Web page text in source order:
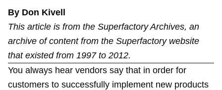
By Don Kivell
This article is from the Superfactory Archives, an
archive of content from the Superfactory website
that existed from 1997 to 2012.
You always hear vendors say that in order for
customers to successfully implement new products